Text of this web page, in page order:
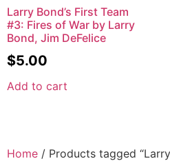
Larry Bond’s First Team
#3: Fires of War by Larry
Bond, Jim DeFelice
$5.00
Add to cart
Home / Products tagged